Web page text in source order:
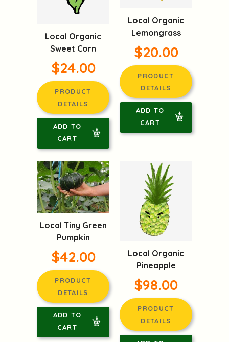
Local Organic
Sweet Corn
$24.00
PRODUCT
DETAILS
ADD TO
CART
Local Organic
Lemongrass
$20.00
PRODUCT
DETAILS
ADD TO
CART
Local Tiny Green
Pumpkin
$42.00
PRODUCT
DETAILS
ADD TO
CART
Local Organic
Pineapple
$98.00
PRODUCT
DETAILS